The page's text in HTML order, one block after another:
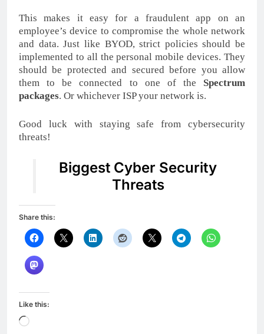
This makes it easy for a fraudulent app on an
employee’s device to compromise the whole network
and data. Just like BYOD, strict policies should be
implemented to all the personal mobile devices. They
should be protected and secured before you allow
them to be connected to one of the Spectrum
packages. Or whichever ISP your network is.
Good luck with staying safe from cybersecurity
threats!
Biggest Cyber Security
Threats
Share this:
Like this:
Loading…